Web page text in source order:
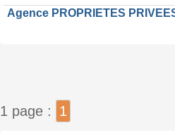
Agence PROPRIETES
1 page : 1